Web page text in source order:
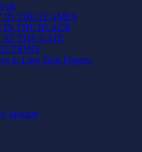
IN THE FLAMES
IN THE BLACK
THE GATE
to Lose Your Fingers
Jackson